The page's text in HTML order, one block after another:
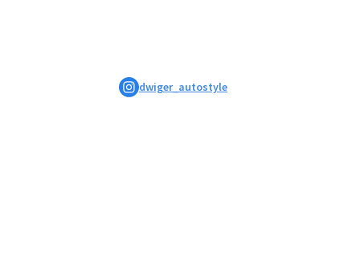
dwiger_autostyle